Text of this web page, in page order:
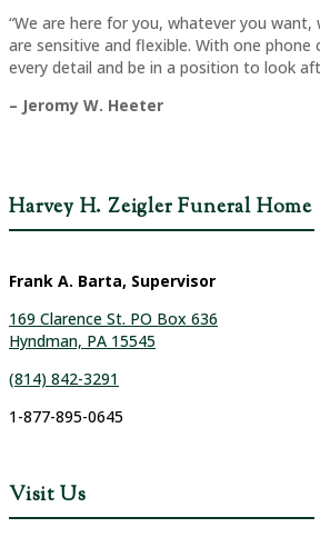
“We are here for you, whatever you want,
are sensitive and flexible. With one phone
every detail and be in a position to look
– Jeromy W. Heeter
Harvey H. Zeigler Funeral Home
Frank A. Barta, Supervisor
169 Clarence St. PO Box 636
Hyndman, PA 15545
(814) 842-3291
1-877-895-0645
Visit Us